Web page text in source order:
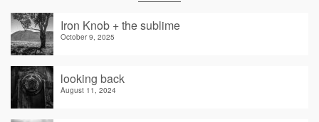
Iron Knob + the sublime
October 9, 2025
looking back
August 11, 2024